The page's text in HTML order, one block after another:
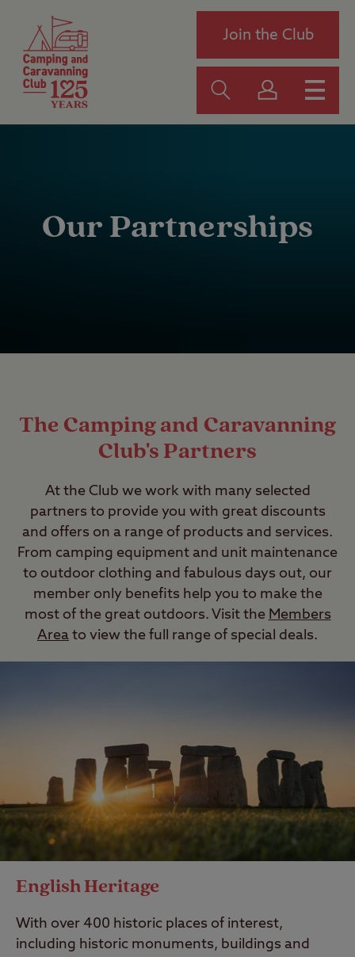
Join the Club
Our Partnerships
The Camping and Caravanning
Club's Partners
At the Club we work with many selected
partners to provide you with great discounts
and offers on a range of products and services.
From camping equipment and unit maintenance
to outdoor clothing and fabulous days out, our
member only benefits help you to make the
most of the great outdoors. Visit the Members
Area to view the full range of special deals.
English Heritage
With over 400 historic places of interest,
including historic monuments, buildings and